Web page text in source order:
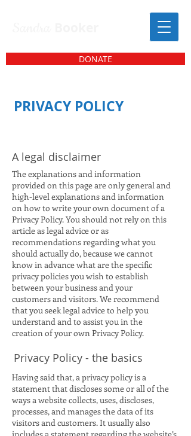
DONATE
PRIVACY POLICY
A legal disclaimer
The explanations and information
provided on this page are only general and
high-level explanations and information
on how to write your own document of a
Privacy Policy. You should not rely on this
article as legal advice or as
recommendations regarding what you
should actually do, because we cannot
know in advance what are the specific
privacy policies you wish to establish
between your business and your
customers and visitors. We recommend
that you seek legal advice to help you
understand and to assist you in the
creation of your own Privacy Policy.
Privacy Policy - the basics
Having said that, a privacy policy is a
statement that discloses some or all of the
ways a website collects, uses, discloses,
processes, and manages the data of its
visitors and customers. It usually also